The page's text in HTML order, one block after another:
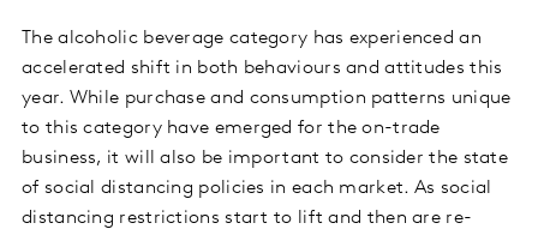
The alcoholic beverage category has experienced an
accelerated shift in both behaviours and attitudes this
year. While purchase and consumption patterns unique
to this category have emerged for the on-trade
business, it will also be important to consider the state
of social distancing policies in each market. As social
distancing restrictions start to lift and then are re-